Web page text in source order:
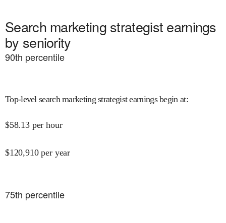
Search marketing strategist earnings
by seniority
90th percentile
Top-level search marketing strategist earnings begin at:
$58.13 per hour
$120,910 per year
75th percentile